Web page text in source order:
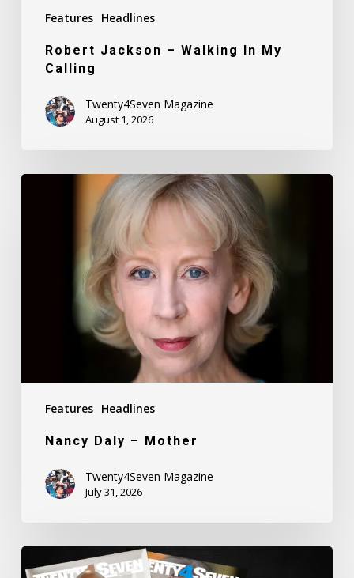
Features Headlines
Robert Jackson – Walking In My
Calling
Twenty4Seven Magazine
August 1, 2026
Features Headlines
Nancy Daly – Mother
Twenty4Seven Magazine
July 31, 2026
Twenty4Seven